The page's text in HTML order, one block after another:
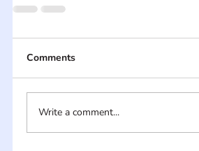
Comments
Write a comment...